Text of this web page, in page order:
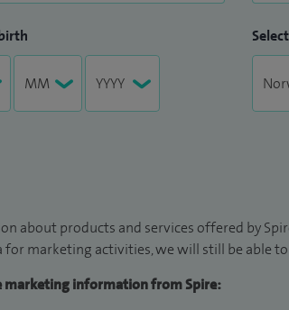
about products and services offered by
marketing activities, we will still be able
marketing information from Spire: